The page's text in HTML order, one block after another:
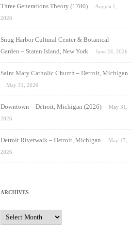
Three Generations Theory (1780)
August 1,
2026
Snug Harbor Cultural Center & Botanical
Garden – Staten Island, New York
June 24, 2026
Saint Mary Catholic Church – Detroit, Michigan
May 31, 2026
Downtown – Detroit, Michigan (2026)
May 31,
2026
Detroit Riverwalk – Detroit, Michigan
May 17,
2026
ARCHIVES